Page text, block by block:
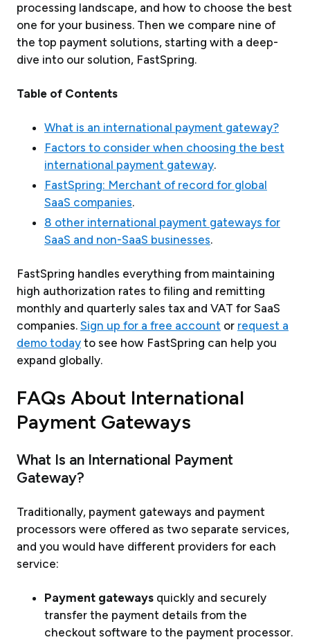
processing landscape, and how to choose the best
one for your business. Then we compare nine of
the top payment solutions, starting with a deep-
dive into our solution, FastSpring.
Table of Contents
What is an international payment gateway?
Factors to consider when choosing the best
international payment gateway.
FastSpring: Merchant of record for global
SaaS companies.
8 other international payment gateways for
SaaS and non-SaaS businesses.
FastSpring handles everything from maintaining
high authorization rates to filing and remitting
monthly and quarterly sales tax and VAT for SaaS
companies. Sign up for a free account or request a
demo today to see how FastSpring can help you
expand globally.
FAQs About International
Payment Gateways
What Is an International Payment
Gateway?
Traditionally, payment gateways and payment
processors were offered as two separate services,
and you would have different providers for each
service:
Payment gateways quickly and securely
transfer the payment details from the
checkout software to the payment processor.